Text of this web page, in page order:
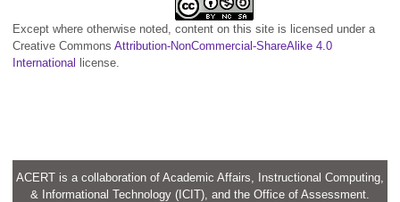
Except where otherwise noted, content on this site is licensed under a
Creative Commons Attribution-NonCommercial-ShareAlike 4.0
International license.
ACERT is a collaboration of Academic Affairs, Instructional Computing,
& Informational Technology (ICIT), and the Office of Assessment.